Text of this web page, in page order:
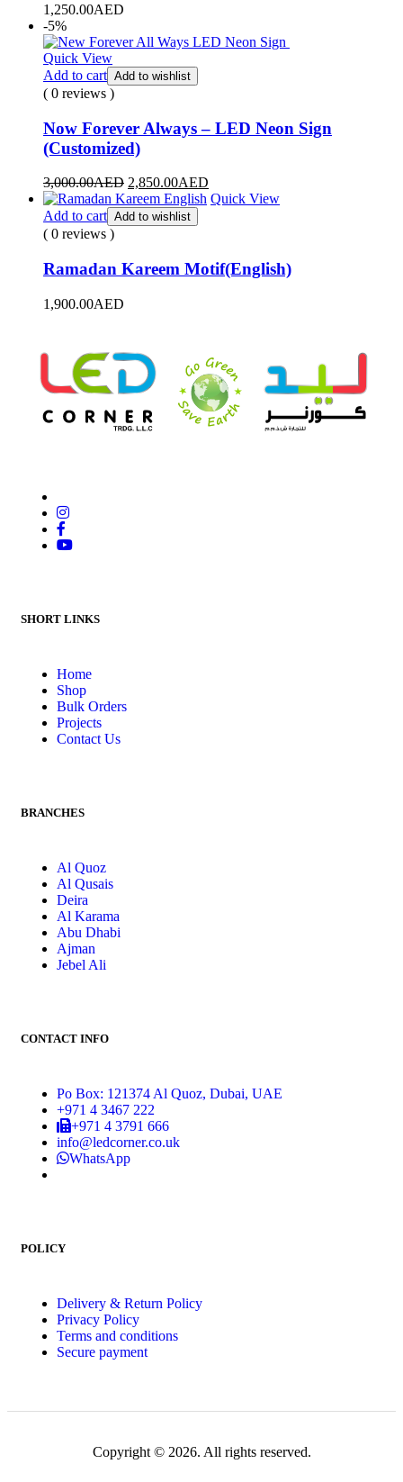
1,250.00AED
-5%
Quick View
Add to cart Add to wishlist
( 0 reviews )
Now Forever Always – LED Neon Sign
(Customized)
3,000.00AED 2,850.00AED
Quick View
Add to cart Add to wishlist
( 0 reviews )
Ramadan Kareem Motif(English)
1,900.00AED
SHORT LINKS
Home
Shop
Bulk Orders
Projects
Contact Us
BRANCHES
Al Quoz
Al Qusais
Deira
Al Karama
Abu Dhabi
Ajman
Jebel Ali
CONTACT INFO
Po Box: 121374 Al Quoz, Dubai, UAE
+971 4 3467 222
+971 4 3791 666
info@ledcorner.co.uk
WhatsApp
POLICY
Delivery & Return Policy
Privacy Policy
Terms and conditions
Secure payment
Copyright © 2026. All rights reserved.